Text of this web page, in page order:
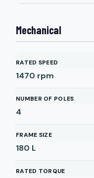
Mechanical
RATED SPEED
1470 rpm
NUMBER OF POLES
4
FRAME SIZE
180 L
RATED TORQUE